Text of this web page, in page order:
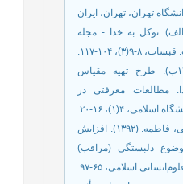
‫غباری بناب، باقر. (۱۳۷۷الف‌). توکل به خدا - مجله
‫غباری بناب، باقر. (۱۳۷۷ب‌). طرح تهیه مقیاس
مطالعات معرفتی در
‫غباری بناب، باقر؛ و نصرتی، فاطمه. (۱۳۹۲). افزایش
دلبستگی (مراقب)